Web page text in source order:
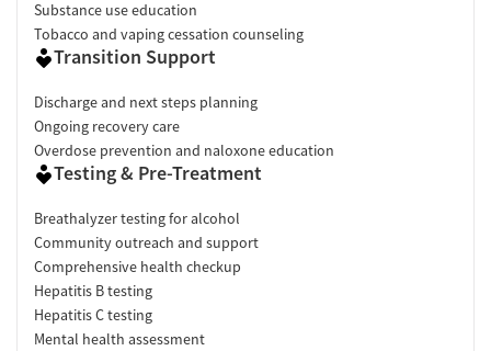
Substance use education
Tobacco and vaping cessation counseling
Transition Support
Discharge and next steps planning
Ongoing recovery care
Overdose prevention and naloxone education
Testing & Pre-Treatment
Breathalyzer testing for alcohol
Community outreach and support
Comprehensive health checkup
Hepatitis B testing
Hepatitis C testing
Mental health assessment